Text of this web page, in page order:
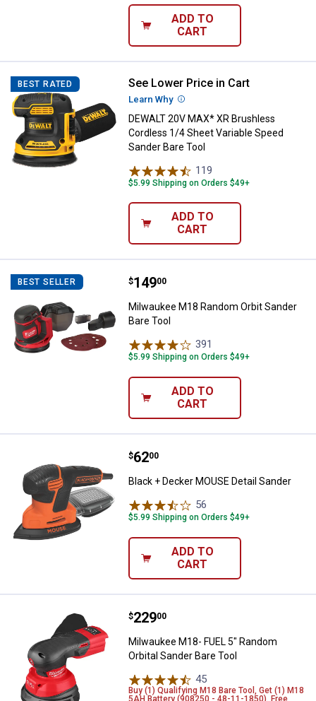
ADD TO
CART
BEST RATED DEWALT 20V MAX* XR
See Lower Price in Cart
Learn Why More Information
DEWALT 20V MAX* XR Brushless
Cordless 1/4 Sheet Variable Speed
Sander Bare Tool
119
$5.99 Shipping on Orders $49+
ADD TO
CART
BEST SELLER Milwaukee M18 Random Orbit
Price:
$149
. 00
Milwaukee M18 Random Orbit Sander
Bare Tool
391
$5.99 Shipping on Orders $49+
ADD TO
CART
Black + Decker MOUSE Detail
Price:
$62
. 00
Black + Decker MOUSE Detail Sander
56
$5.99 Shipping on Orders $49+
ADD TO
CART
Milwaukee M18- FUEL 5"
Price:
$229
. 00
Milwaukee M18- FUEL 5" Random
Orbital Sander Bare Tool
45
Buy (1) Qualifying M18 Bare Tool, Get (1) M18
5AH Battery (908250 - 48-11-1850), Free